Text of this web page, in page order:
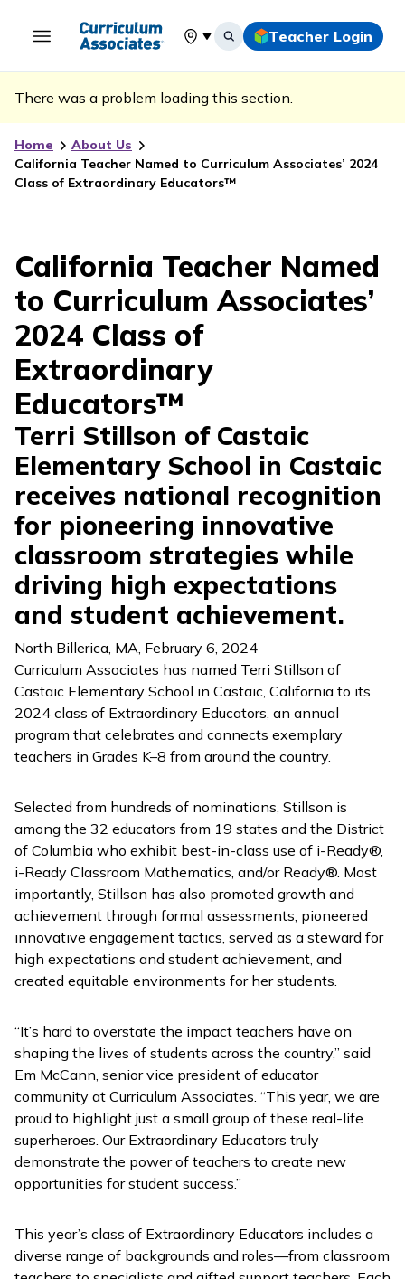
Select your location
Teacher Login
There was a problem loading this section.
Home
About Us
California Teacher Named to Curriculum Associates’ 2024
Class of Extraordinary Educators™
California Teacher Named
to Curriculum Associates’
2024 Class of
Extraordinary
Educators™
Terri Stillson of Castaic
Elementary School in Castaic
receives national recognition
for pioneering innovative
classroom strategies while
driving high expectations
and student achievement.
North Billerica, MA, February 6, 2024
Curriculum Associates has named Terri Stillson of
Castaic Elementary School in Castaic, California to its
2024 class of Extraordinary Educators, an annual
program that celebrates and connects exemplary
teachers in Grades K–8 from around the country.
Selected from hundreds of nominations, Stillson is
among the 32 educators from 19 states and the District
of Columbia who exhibit best-in-class use of i-Ready®,
i-Ready Classroom Mathematics, and/or Ready®. Most
importantly, Stillson has also promoted growth and
achievement through formal assessments, pioneered
innovative engagement tactics, served as a steward for
high expectations and student achievement, and
created equitable environments for her students.
“It’s hard to overstate the impact teachers have on
shaping the lives of students across the country,” said
Em McCann, senior vice president of educator
community at Curriculum Associates. “This year, we are
proud to highlight just a small group of these real-life
superheroes. Our Extraordinary Educators truly
demonstrate the power of teachers to create new
opportunities for student success.”
This year’s class of Extraordinary Educators includes a
diverse range of backgrounds and roles—from classroom